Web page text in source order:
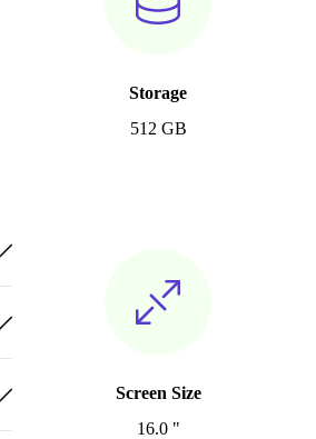
Storage
512 GB
Screen Size
16.0 "